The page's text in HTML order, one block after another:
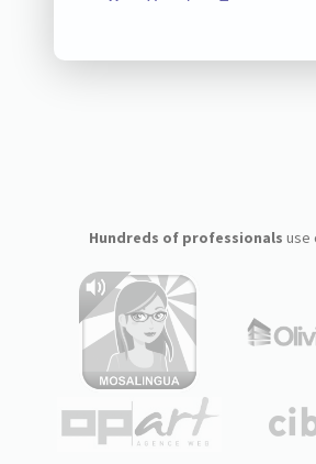
Hundreds of professionals use